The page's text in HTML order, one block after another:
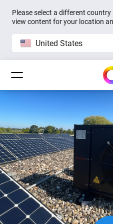
Please select a different
view content for your location
United States